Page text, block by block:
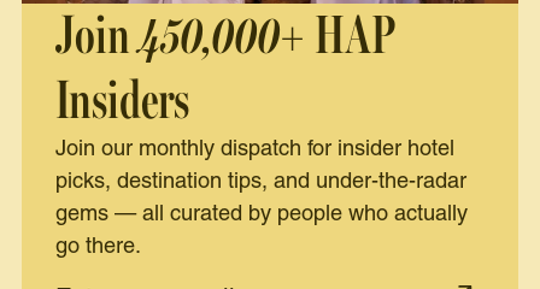
Join450,000+ HAP
Insiders
Join our monthly dispatch for insider hotel
picks, destination tips, and under-the-radar
gems — all curated by people who actually
go there.